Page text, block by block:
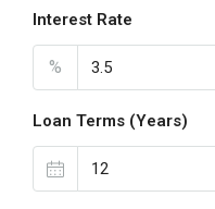
Interest Rate
%
Loan Terms (Years)